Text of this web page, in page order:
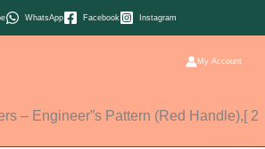
WhatsApp Facebook Instagram
My Account
– Engineer”s Pattern (Red Handle),[ 2